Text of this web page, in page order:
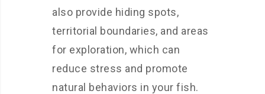
also provide hiding spots,
territorial boundaries, and areas
for exploration, which can
reduce stress and promote
natural behaviors in your fish.